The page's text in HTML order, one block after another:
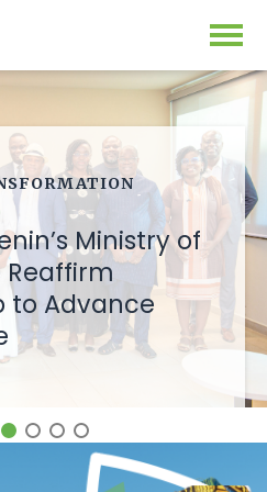
2035
Ministry of
to Advance